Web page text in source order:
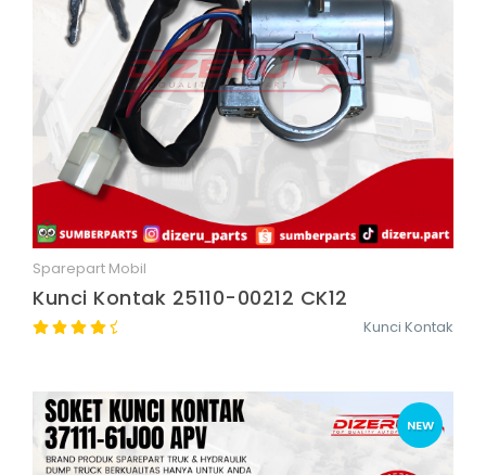
Sparepart Mobil
Kunci Kontak 25110-00212 CK12
Kunci Kontak
NEW